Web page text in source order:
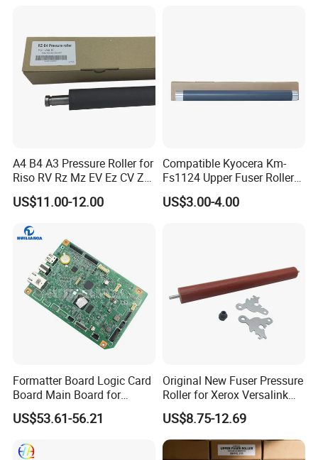
A4 B4 A3 Pressure Roller for
Riso RV Rz Mz EV Ez CV Zv
CZ Hc Gr Cr Tr RP
Duplicator
US$11.00-12.00
Compatible Kyocera Km-
Fs1124 Upper Fuser Roller
for Kyocera Fs 1110 1120
1320 1370 1028 1128 1024
US$3.00-4.00
Formatter Board Logic Card
Board Main Board for
Canon Imageclass
Mf752cdw PCA Formatter
C976-000 Printer Parts
US$53.61-56.21
Original New Fuser Pressure
Roller for Xerox Versalink
B400 B405 Wc 3615 3655
3655I Phaser 3610
115r00119 115r00120
Printer Lower Roller
US$8.75-12.69